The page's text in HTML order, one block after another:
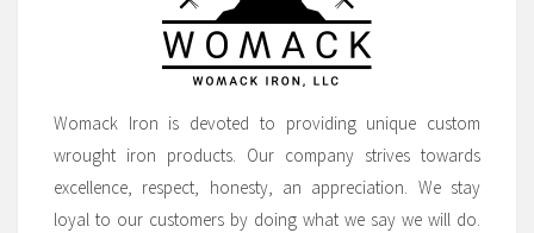
Womack Iron is devoted to providing unique custom
wrought iron products. Our company strives towards
excellence, respect, honesty, an appreciation. We stay
loyal to our customers by doing what we say we will do.